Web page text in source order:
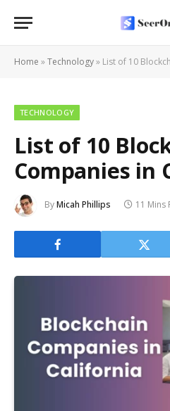
Home »Technology» List of 10
TECHNOLOGY
List of 10
Companies in
ByMicah Phillips 11 Mins